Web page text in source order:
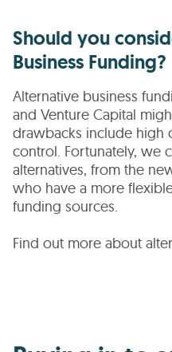
Should you
Business Funding?
Alternative business
and Venture Capital
drawbacks include high
control. Fortunately, we
alternatives, from the
who have a more
funding sources.
Find out more about